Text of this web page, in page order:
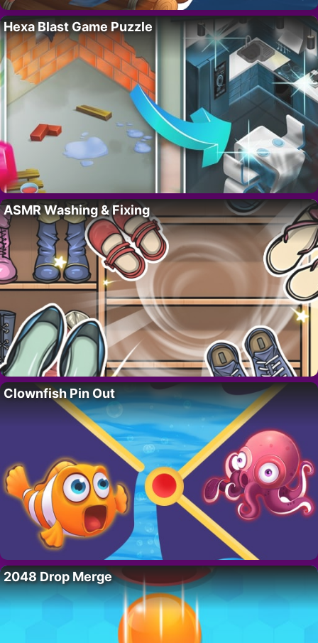
Hexa Blast Game Puzzle
ASMR Washing & Fixing
Clownfish Pin Out
2048 Drop Merge